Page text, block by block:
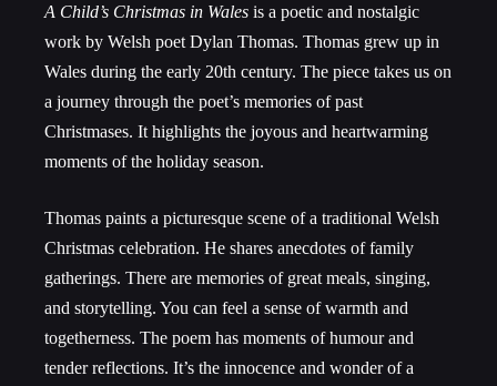
A Child’s Christmas in Wales is a poetic and nostalgic
work by Welsh poet Dylan Thomas. Thomas grew up in
Wales during the early 20th century. The piece takes us on
a journey through the poet’s memories of past
Christmases. It highlights the joyous and heartwarming
moments of the holiday season.
Thomas paints a picturesque scene of a traditional Welsh
Christmas celebration. He shares anecdotes of family
gatherings. There are memories of great meals, singing,
and storytelling. You can feel a sense of warmth and
togetherness. The poem has moments of humour and
tender reflections. It’s the innocence and wonder of a